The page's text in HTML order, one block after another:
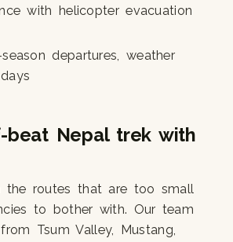
with helicopter evacuation
departures, weather
beat Nepal trek with
the routes that are too small
to bother with. Our team
Tsum Valley, Mustang,